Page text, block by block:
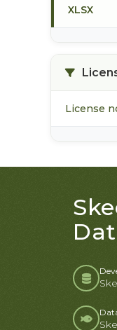
XLSX
License